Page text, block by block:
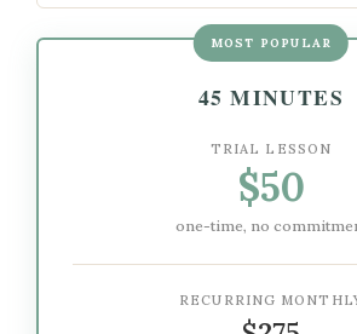
MOST POPULAR
45 MINUTES
TRIAL LESSON
$50
one-time, no
RECURRING